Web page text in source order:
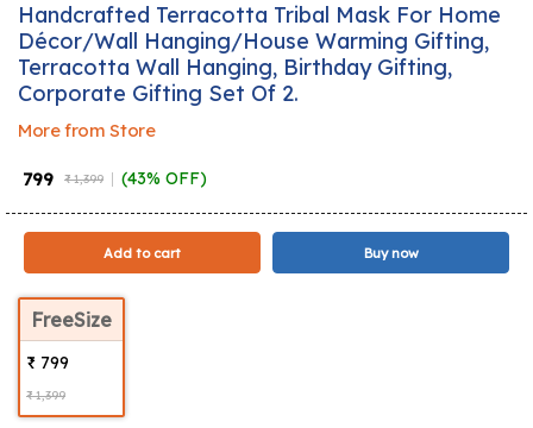
Handcrafted Terracotta Tribal Mask For Home
Décor/Wall Hanging/House Warming Gifting,
Terracotta Wall Hanging, Birthday Gifting,
Corporate Gifting Set Of 2.
More from Store
₹ 799 ₹ 1,399 (43% OFF)
Add to cart Buy now
FreeSize
₹ 799
₹ 1,399